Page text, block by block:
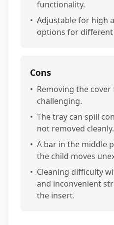
functionality.
• Adjustable for high
options for different
Cons
• Removing the
challenging.
• The tray can spill
not removed cleanly.
• A bar in the middle
the child moves
• Cleaning difficulty
and inconvenient
the insert.